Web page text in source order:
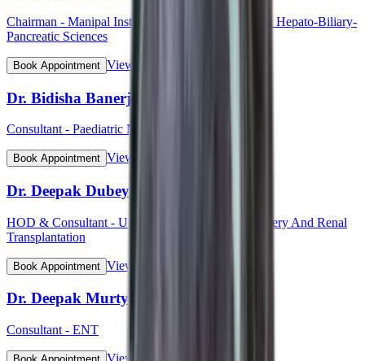
Chairman - Manipal Institute of Gastroenterology & Hepato-Biliary-
Pancreatic Sciences
Book Appointment View Profile
Dr. Bidisha Banerjee
Consultant - Paediatric Neurology
Book Appointment View Profile
Dr. Deepak Dubey
HOD & Consultant - Uro - Oncology Robotic Surgery And Renal
Transplantation
Book Appointment View Profile
Dr. Deepak Murty
Consultant - ENT